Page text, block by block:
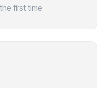
first time